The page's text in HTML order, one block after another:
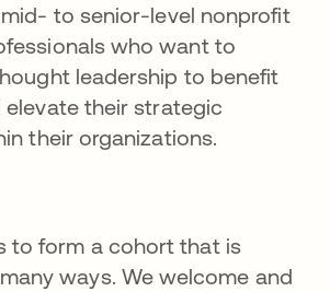
to senior-level nonprofit
who want to
leadership to benefit
their strategic
their organizations.
to form a cohort that is
ways. We welcome and